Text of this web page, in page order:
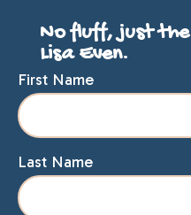
No fluff, just the
Lisa Even.
First Name
Last Name